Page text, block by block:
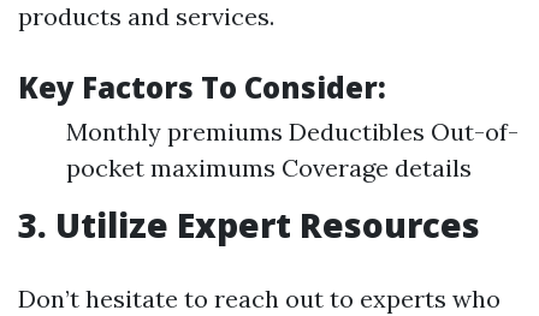
products and services.
Key Factors To Consider:
Monthly premiums Deductibles Out-of-
pocket maximums Coverage details
3. Utilize Expert Resources
Don’t hesitate to reach out to experts who